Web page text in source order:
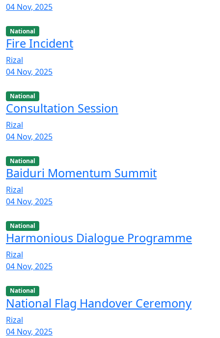
04 Nov, 2025
National
Fire Incident
Rizal
04 Nov, 2025
National
Consultation Session
Rizal
04 Nov, 2025
National
Baiduri Momentum Summit
Rizal
04 Nov, 2025
National
Harmonious Dialogue Programme
Rizal
04 Nov, 2025
National
National Flag Handover Ceremony
Rizal
04 Nov, 2025